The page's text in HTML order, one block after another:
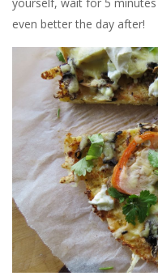
yourself, wait for 5 minutes
even better the day after!